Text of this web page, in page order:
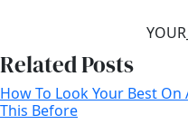
Related Posts
How To Look Your Best
This Before